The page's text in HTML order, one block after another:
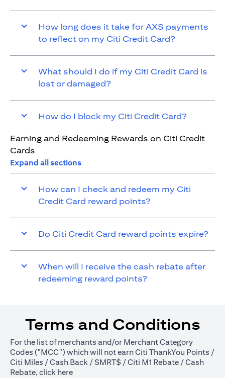
How long does it take for AXS payments
to reflect on my Citi Credit Card?
What should I do if my Citi Credit Card is
lost or damaged?
How do I block my Citi Credit Card?
Earning and Redeeming Rewards on Citi Credit
Cards
Expand all sections
How can I check and redeem my Citi
Credit Card reward points?
Do Citi Credit Card reward points expire?
When will I receive the cash rebate after
redeeming reward points?
Terms and Conditions
For the list of merchants and/or Merchant Category
Codes ("MCC") which will not earn Citi ThankYou Points /
Citi Miles / Cash Back / SMRT$ / Citi M1 Rebate / Cash
Rebate, click here(opens in a new tab)